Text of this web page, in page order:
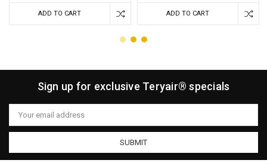
ADD TO CART ADD TO CART
Sign up for exclusive Teryair® specials
Email
Address